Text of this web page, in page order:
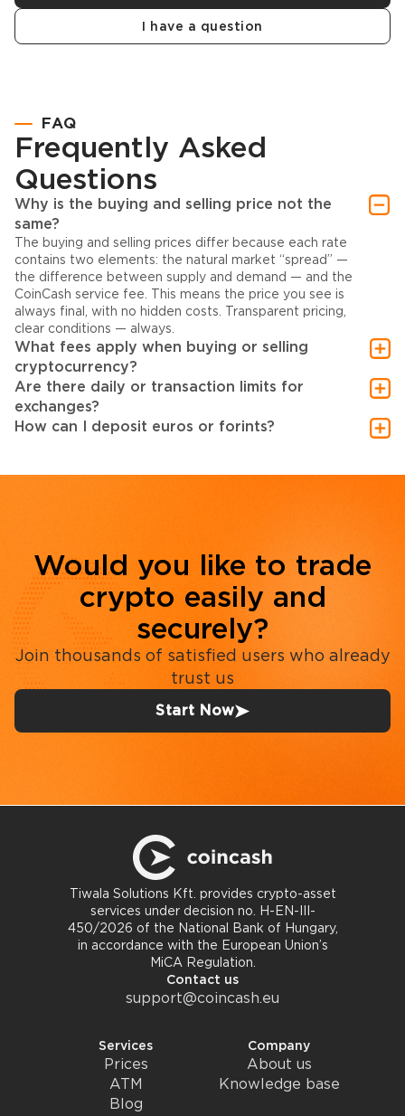
I have a question
FAQ
Frequently Asked
Questions
Why is the buying and selling price not the
same?
The buying and selling prices differ because each rate
contains two elements: the natural market “spread” —
the difference between supply and demand — and the
CoinCash service fee. This means the price you see is
always final, with no hidden costs. Transparent pricing,
clear conditions — always.
What fees apply when buying or selling
cryptocurrency?
Are there daily or transaction limits for
exchanges?
How can I deposit euros or forints?
Would you like to trade
crypto easily and
securely?
Join thousands of satisfied users who already
trust us
Start Now
Tiwala Solutions Kft. provides crypto-asset
services under decision no. H-EN-III-
450/2026 of the National Bank of Hungary,
in accordance with the European Union’s
MiCA Regulation.
Contact us
support@coincash.eu
Services
Prices
ATM
Blog
Company
About us
Knowledge base